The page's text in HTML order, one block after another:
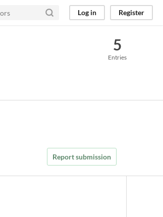
Log in Register
5
Entries
Report submission